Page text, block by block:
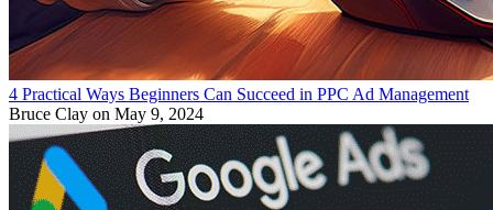
4 Practical Ways Beginners Can Succeed in PPC Ad Management
Bruce Clay on May 9, 2024